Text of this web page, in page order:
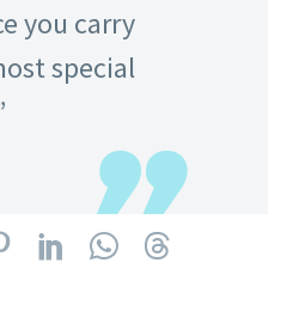
you carry
special